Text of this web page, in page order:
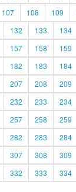
107 108 109
132 133 134
157 158 159
182 183 184
207 208 209
232 233 234
257 258 259
282 283 284
307 308 309
332 333 334